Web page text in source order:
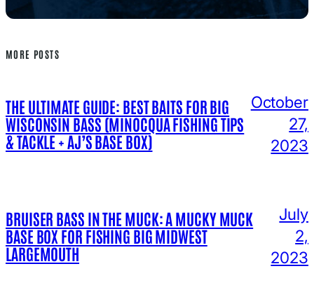
MORE POSTS
THE ULTIMATE GUIDE: BEST BAITS FOR BIG
WISCONSIN BASS (MINOCQUA FISHING TIPS
& TACKLE + AJ’S BASE BOX)
October
27,
2023
BRUISER BASS IN THE MUCK: A MUCKY MUCK
BASE BOX FOR FISHING BIG MIDWEST
LARGEMOUTH
July
2,
2023